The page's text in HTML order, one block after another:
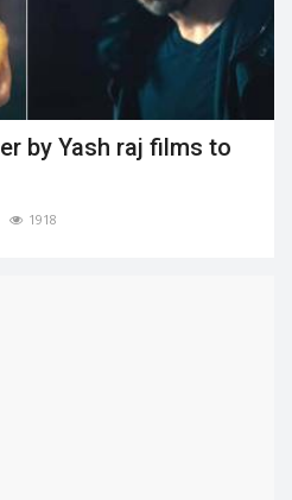
by Yash raj films to
1918